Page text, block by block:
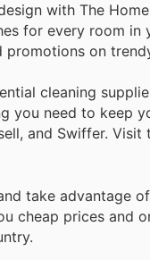
with The
for every room in
on
cleaning
you need to keep
and Swiffer.
take advantage
cheap prices and